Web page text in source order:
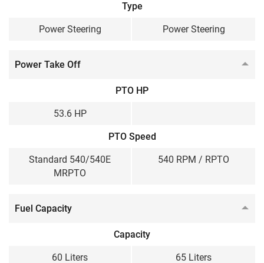
Type
Power Steering Power Steering
Power Take Off
PTO HP
53.6 HP
PTO Speed
Standard 540/540E
MRPTO
540 RPM / RPTO
Fuel Capacity
Capacity
60 Liters 65 Liters